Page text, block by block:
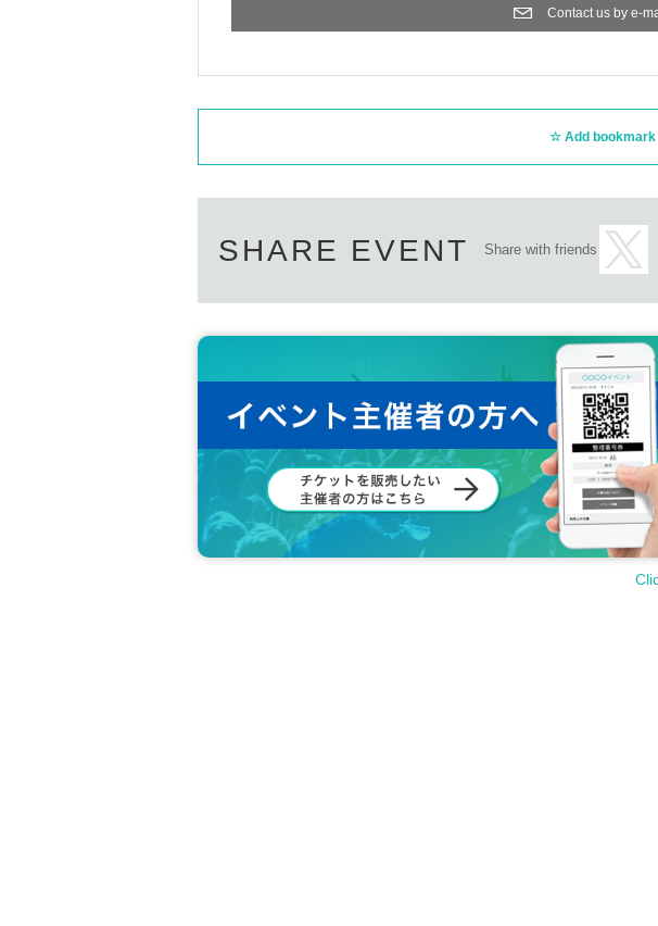
ible in the event of theft. We will not be able to store any luggage at the
nsible for any accidents or damage that occur inside or outside the venue.
※ Transportation and accommodation expenses to the venue will be borne
* During the event staff may guide by touching the customer's shoulders and
※ If you act contrary to the Notes has been found, and those of Day if you
※ We will strictly comply with those who were Admission inappropriately and
*Please note that we are not responsible for any troubles in the venue, injuries
*We may refuse admission to those who do not follow the staff's instructions.
*If you are in a wheelchair or have special needs, please consult with our staff
※ Please refrain from direct inquiries about the event N/A to the event site.
* If the organizer or staff members determine that you have committed
owing the staff's instructions, you may be asked to leave the venue
we will not accept any refunds at that time.
Contact us by e-
Add bookmark
SHARE EVENT Share with friends